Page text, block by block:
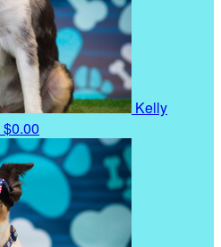
Kelly
$0.00